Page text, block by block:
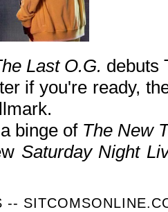
Last O.G. debuts
if you're ready,
binge of The New
Saturday Night
--